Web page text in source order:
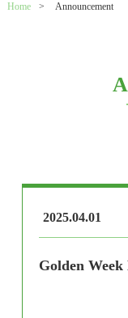
Home > Announcement
2025.04.01
Golden